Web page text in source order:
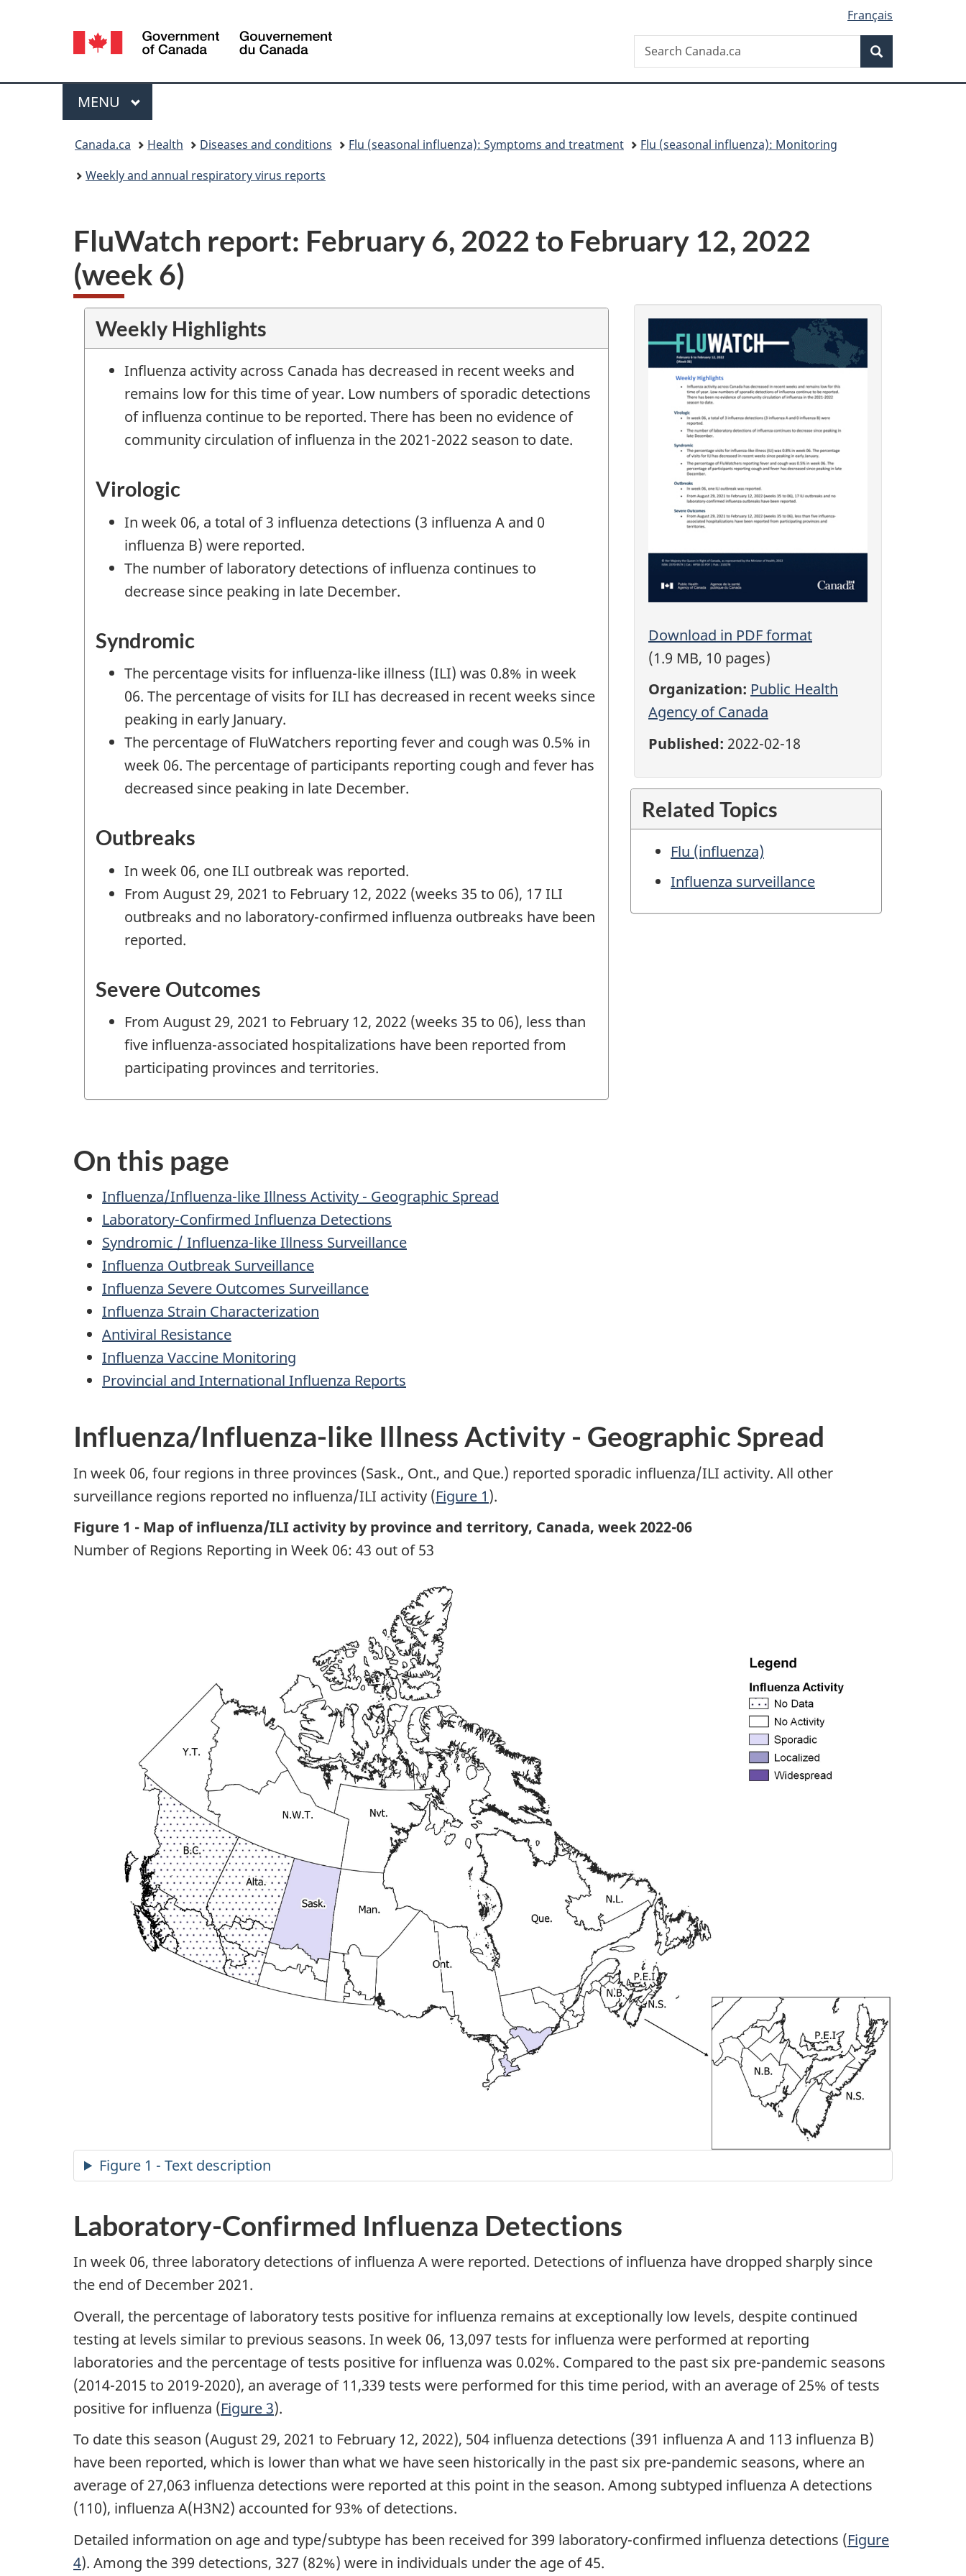
version
Language
selection
Français
Canada
Search
Search
Canada.ca
Menu
MAIN
MENU
Canada.ca Health Diseases and conditions Flu (seasonal influenza): Symptoms and treatment
Flu (seasonal influenza): Monitoring
Weekly and annual respiratory virus reports
FluWatch report: February 6, 2022 to February 12, 2022
(week 6)
Download in PDF format
(1.9 MB, 10 pages)
Organization: Public Health
Agency of Canada
Published: 2022-02-18
Related Topics
Flu (influenza)
Influenza surveillance
Weekly Highlights
Influenza activity across Canada has decreased in recent weeks and
remains low for this time of year. Low numbers of sporadic detections
of influenza continue to be reported. There has been no evidence of
community circulation of influenza in the 2021-2022 season to date.
Virologic
In week 06, a total of 3 influenza detections (3 influenza A and 0
influenza B) were reported.
The number of laboratory detections of influenza continues to
decrease since peaking in late December.
Syndromic
The percentage visits for influenza-like illness (ILI) was 0.8% in week
06. The percentage of visits for ILI has decreased in recent weeks since
peaking in early January.
The percentage of FluWatchers reporting fever and cough was 0.5% in
week 06. The percentage of participants reporting cough and fever has
decreased since peaking in late December.
Outbreaks
In week 06, one ILI outbreak was reported.
From August 29, 2021 to February 12, 2022 (weeks 35 to 06), 17 ILI
outbreaks and no laboratory-confirmed influenza outbreaks have been
reported.
Severe Outcomes
From August 29, 2021 to February 12, 2022 (weeks 35 to 06), less than
five influenza-associated hospitalizations have been reported from
participating provinces and territories.
On this page
Influenza/Influenza-like Illness Activity - Geographic Spread
Laboratory-Confirmed Influenza Detections
Syndromic / Influenza-like Illness Surveillance
Influenza Outbreak Surveillance
Influenza Severe Outcomes Surveillance
Influenza Strain Characterization
Antiviral Resistance
Influenza Vaccine Monitoring
Provincial and International Influenza Reports
Influenza/Influenza-like Illness Activity - Geographic Spread
In week 06, four regions in three provinces (Sask., Ont., and Que.) reported sporadic influenza/ILI activity. All other
surveillance regions reported no influenza/ILI activity (Figure 1).
Figure 1 - Map of influenza/ILI activity by province and territory, Canada, week 2022-06
Number of Regions Reporting in Week 06: 43 out of 53
Figure 1 - Text description
Laboratory-Confirmed Influenza Detections
In week 06, three laboratory detections of influenza A were reported. Detections of influenza have dropped sharply since
the end of December 2021.
Overall, the percentage of laboratory tests positive for influenza remains at exceptionally low levels, despite continued
testing at levels similar to previous seasons. In week 06, 13,097 tests for influenza were performed at reporting
laboratories and the percentage of tests positive for influenza was 0.02%. Compared to the past six pre-pandemic seasons
(2014-2015 to 2019-2020), an average of 11,339 tests were performed for this time period, with an average of 25% of tests
positive for influenza (Figure 3).
To date this season (August 29, 2021 to February 12, 2022), 504 influenza detections (391 influenza A and 113 influenza B)
have been reported, which is lower than what we have seen historically in the past six pre-pandemic seasons, where an
average of 27,063 influenza detections were reported at this point in the season. Among subtyped influenza A detections
(110), influenza A(H3N2) accounted for 93% of detections.
Detailed information on age and type/subtype has been received for 399 laboratory-confirmed influenza detections (Figure
4). Among the 399 detections, 327 (82%) were in individuals under the age of 45.